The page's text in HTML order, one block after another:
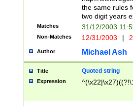
the same rules
two digit years
Matches 31/12/2003
Non-Matches 12/31/2003 |
Author Michael Ash
Title Quoted string
Expression